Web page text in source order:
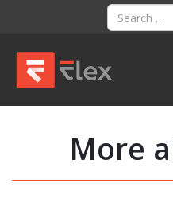
More